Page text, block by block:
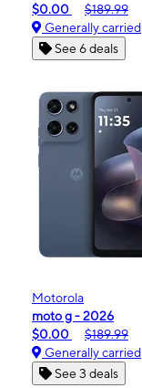
$0.00
$189.99
Generally carried
See 6 deals
Motorola
moto g - 2026
$0.00
$189.99
Generally carried
See 3 deals